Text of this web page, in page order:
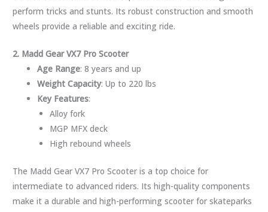
perform tricks and stunts. Its robust construction and smooth
wheels provide a reliable and exciting ride.
2. Madd Gear VX7 Pro Scooter
Age Range: 8 years and up
Weight Capacity: Up to 220 lbs
Key Features:
Alloy fork
MGP MFX deck
High rebound wheels
The Madd Gear VX7 Pro Scooter is a top choice for
intermediate to advanced riders. Its high-quality components
make it a durable and high-performing scooter for skateparks